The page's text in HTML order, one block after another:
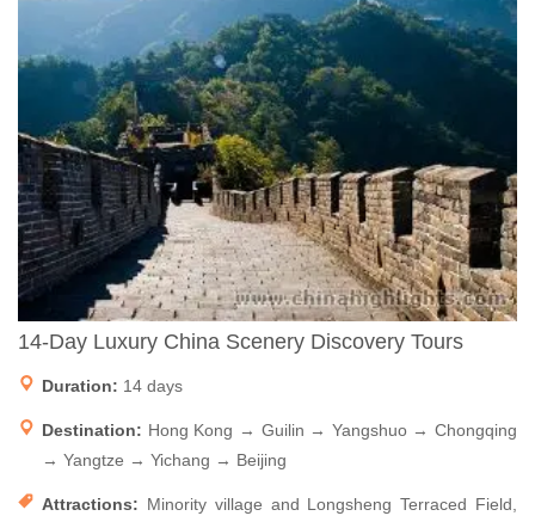
14-Day Luxury China Scenery Discovery Tours
Duration: 14 days
Destination: Hong Kong → Guilin → Yangshuo → Chongqing
→ Yangtze → Yichang → Beijing
Attractions: Minority village and Longsheng Terraced Field,